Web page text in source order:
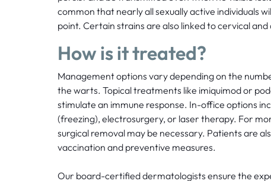
common that nearly all sexually active individuals
point. Certain strains are also linked to cervical
How is it treated?
Management options vary depending on the
the warts. Topical treatments like imiquimod or
stimulate an immune response. In-office options
(freezing), electrosurgery, or laser therapy. For
surgical removal may be necessary. Patients are
vaccination and preventive measures.
Our board-certified dermatologists ensure the